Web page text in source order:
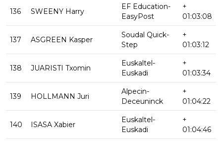
136 SWEENY Harry
EF Education-
EasyPost
+
01:03:08
137 ASGREEN Kasper
Soudal Quick-
Step
+
01:03:12
138 JUARISTI Txomin
Euskaltel-
Euskadi
+
01:03:34
139 HOLLMANN Juri
Alpecin-
Deceuninck
+
01:04:22
140 ISASA Xabier
Euskaltel-
Euskadi
+
01:04:46